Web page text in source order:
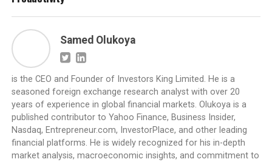
Samed Olukoya
is the CEO and Founder of Investors King Limited. He is a
seasoned foreign exchange research analyst with over 20
years of experience in global financial markets. Olukoya is a
published contributor to Yahoo Finance, Business Insider,
Nasdaq, Entrepreneur.com, InvestorPlace, and other leading
financial platforms. He is widely recognized for his in-depth
market analysis, macroeconomic insights, and commitment to